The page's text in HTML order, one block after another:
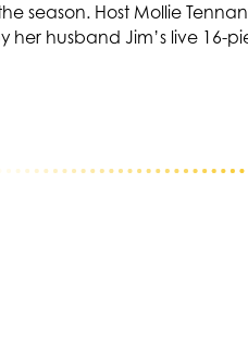
season. Host Mollie
husband Jim’s live 16-